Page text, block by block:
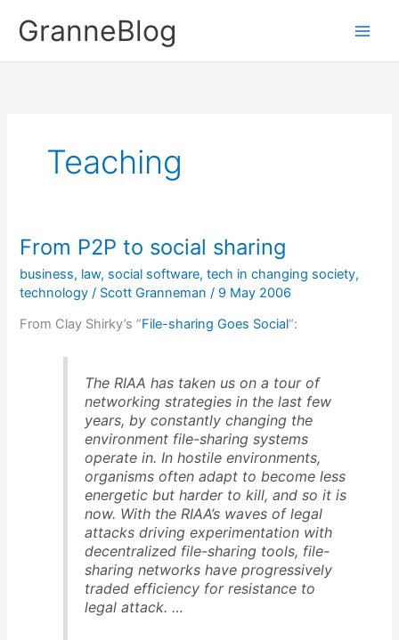
contentGranneBlog
Teaching
From P2P to social sharing
business, law, social software,tech in changing society,
technology / Scott Granneman / 9 May 2006
From Clay Shirky’s “File-sharing Goes Social“:
The RIAA has taken us on a tour of
networking strategies in the last few
years, by constantly changing the
environment file-sharing systems
operate in. In hostile environments,
organisms often adapt to become less
energetic but harder to kill, and so it is
now. With the RIAA’s waves of legal
attacks driving experimentation with
decentralized file-sharing tools, file-
sharing networks have progressively
traded efficiency for resistance to
legal attack. …